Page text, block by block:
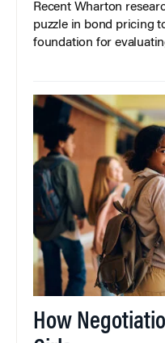
Recent Wharton
puzzle in bond pricing
foundation for
How